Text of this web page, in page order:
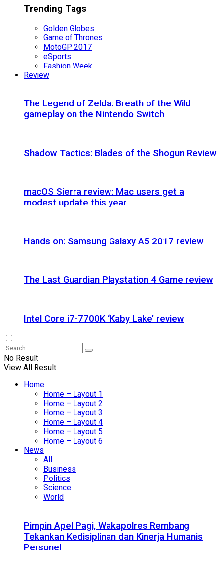
Trending Tags
Golden Globes
Game of Thrones
MotoGP 2017
eSports
Fashion Week
Review
The Legend of Zelda: Breath of the Wild
gameplay on the Nintendo Switch
Shadow Tactics: Blades of the Shogun Review
macOS Sierra review: Mac users get a
modest update this year
Hands on: Samsung Galaxy A5 2017 review
The Last Guardian Playstation 4 Game review
Intel Core i7-7700K ‘Kaby Lake’ review
No Result
View All Result
Home
Home – Layout 1
Home – Layout 2
Home – Layout 3
Home – Layout 4
Home – Layout 5
Home – Layout 6
News
All
Business
Politics
Science
World
Pimpin Apel Pagi, Wakapolres Rembang
Tekankan Kedisiplinan dan Kinerja Humanis
Personel